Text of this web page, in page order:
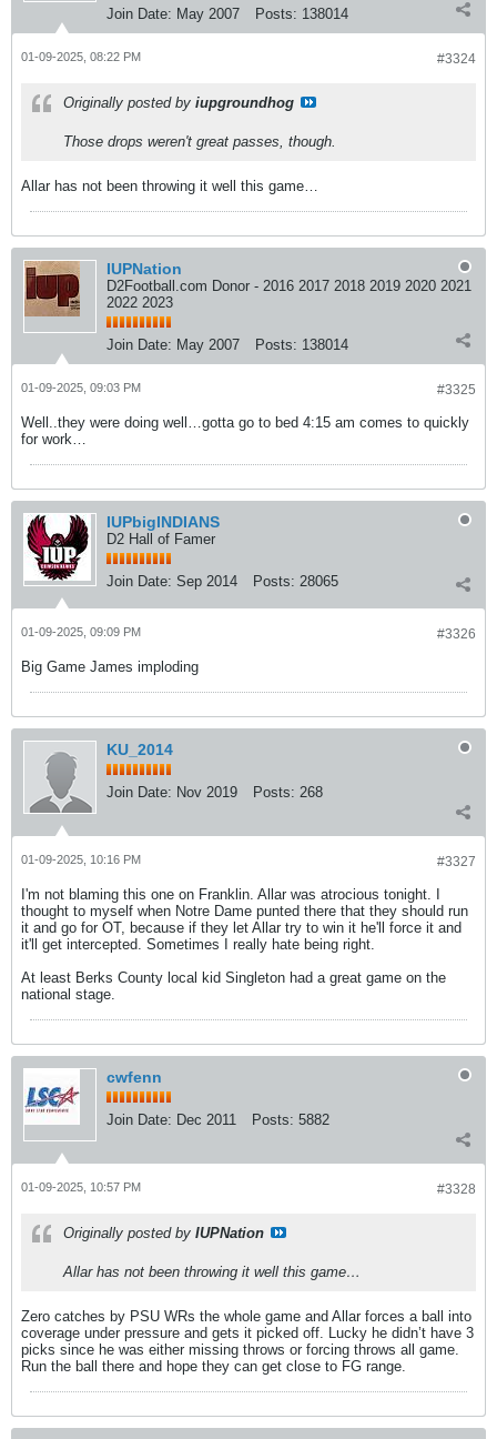
Join Date: May 2007 Posts: 138014
#3324
01-09-2025, 08:22 PM
Originally posted by iupgroundhog
Those drops weren't great passes, though.
Allar has not been throwing it well this game…
IUPNation
D2Football.com Donor - 2016 2017 2018 2019 2020 2021
2022 2023
Join Date: May 2007 Posts: 138014
#3325
01-09-2025, 09:03 PM
Well..they were doing well…gotta go to bed 4:15 am comes to quickly
for work…
IUPbigINDIANS
D2 Hall of Famer
Join Date: Sep 2014 Posts: 28065
#3326
01-09-2025, 09:09 PM
Big Game James imploding
KU_2014
Join Date: Nov 2019 Posts: 268
#3327
01-09-2025, 10:16 PM
I'm not blaming this one on Franklin. Allar was atrocious tonight. I
thought to myself when Notre Dame punted there that they should run
it and go for OT, because if they let Allar try to win it he'll force it and
it'll get intercepted. Sometimes I really hate being right.
At least Berks County local kid Singleton had a great game on the
national stage.
cwfenn
Join Date: Dec 2011 Posts: 5882
#3328
01-09-2025, 10:57 PM
Originally posted by IUPNation
Allar has not been throwing it well this game…
Zero catches by PSU WRs the whole game and Allar forces a ball into
coverage under pressure and gets it picked off. Lucky he didn’t have 3
picks since he was either missing throws or forcing throws all game.
Run the ball there and hope they can get close to FG range.